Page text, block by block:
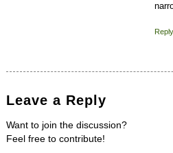
Reply
Leave a Reply
Want to join the discussion?
Feel free to contribute!